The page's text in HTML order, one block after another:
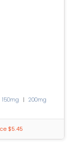
150mg | 200mg
$5.45